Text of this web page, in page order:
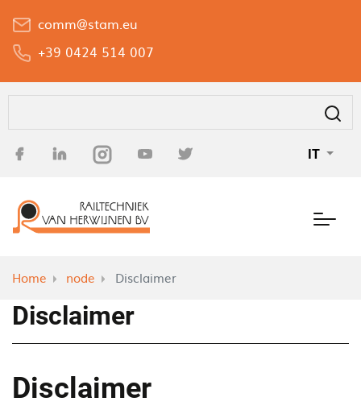
+39 0424 514 007
comm@stam.eu
IT
Home node Disclaimer
Disclaimer
Disclaimer